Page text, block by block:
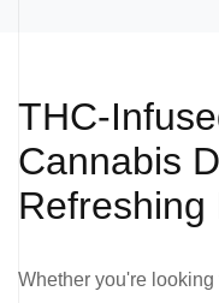
THC-
Cannabis
Refreshing
Whether you're